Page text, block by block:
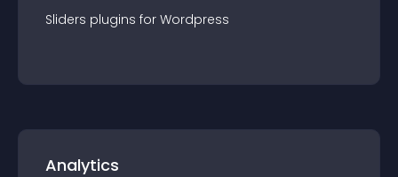
Sliders plugins for Wordpress
Analytics